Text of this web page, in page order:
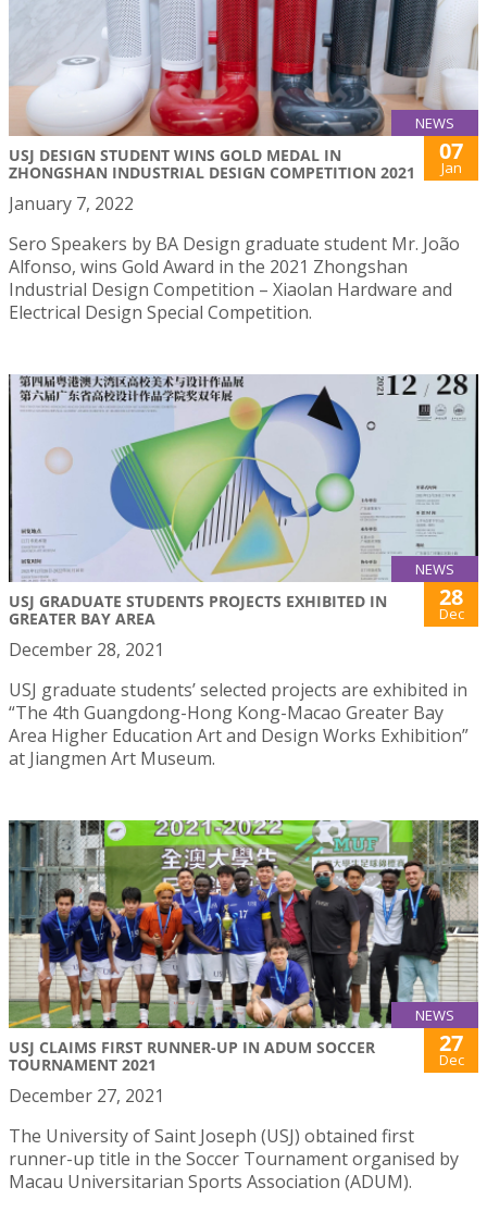
NEWS
USJ DESIGN STUDENT WINS GOLD MEDAL IN
ZHONGSHAN INDUSTRIAL DESIGN COMPETITION 2021
07
Jan
January 7, 2022
Sero Speakers by BA Design graduate student Mr. João
Alfonso, wins Gold Award in the 2021 Zhongshan
Industrial Design Competition – Xiaolan Hardware and
Electrical Design Special Competition.
NEWS
USJ GRADUATE STUDENTS PROJECTS EXHIBITED IN
GREATER BAY AREA
28
Dec
December 28, 2021
USJ graduate students’ selected projects are exhibited in
“The 4th Guangdong-Hong Kong-Macao Greater Bay
Area Higher Education Art and Design Works Exhibition”
at Jiangmen Art Museum.
NEWS
USJ CLAIMS FIRST RUNNER-UP IN ADUM SOCCER
TOURNAMENT 2021
27
Dec
December 27, 2021
The University of Saint Joseph (USJ) obtained first
runner-up title in the Soccer Tournament organised by
Macau Universitarian Sports Association (ADUM).